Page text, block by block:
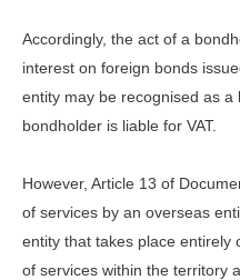
Accordingly, the act of a
interest on foreign bonds
entity may be recognised as
bondholder is liable for VAT.
However, Article 13 of
of services by an overseas
entity that takes place entirely
of services within the territory